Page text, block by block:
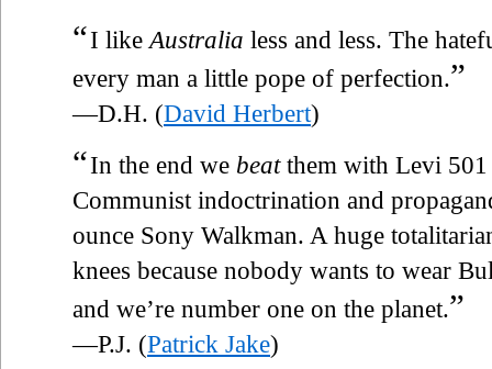
“I like Australia less and less. The
every man a little pope of perfection.”
—D.H. (David Herbert)
“In the end we beatthem with Levi 501
Communist indoctrination and
ounce Sony Walkman. A huge
knees because nobody wants to wear
and we’re number one on the planet.”
—P.J. (Patrick Jake)